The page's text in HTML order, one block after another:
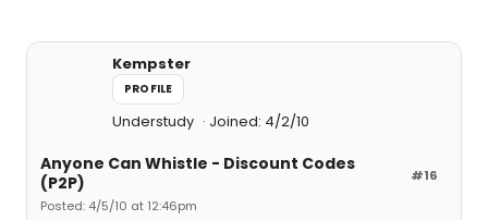
Kempster
PROFILE
Understudy Joined: 4/2/10
#16
Anyone Can Whistle - Discount Codes
(P2P)
Posted: 4/5/10 at 12:46pm